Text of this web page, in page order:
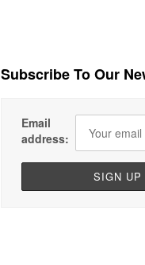
Subscribe To Our
Email
address: